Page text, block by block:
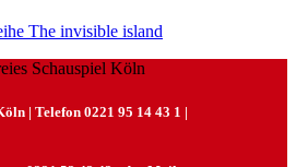
The invisible island
| Telefon 0221 95 14 43 1 |